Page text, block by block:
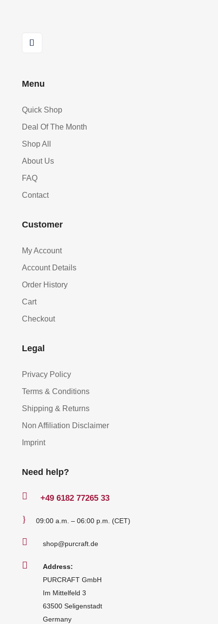
Menu
Quick Shop
Deal Of The Month
Shop All
About Us
FAQ
Contact
Customer
My Account
Account Details
Order History
Cart
Checkout
Legal
Privacy Policy
Terms & Conditions
Shipping & Returns
Non Affiliation Disclaimer
Imprint
Need help?
 +49 6182 77265 33
} 09:00 a.m. – 06:00 p.m. (CET)
 shop@purcraft.de

Address:
PURCRAFT GmbH
Im Mittelfeld 3
63500 Seligenstadt
Germany